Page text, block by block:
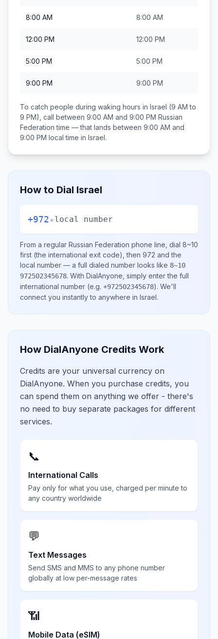
8:00 AM 8:00 AM
12:00 PM 12:00 PM
5:00 PM 5:00 PM
9:00 PM 9:00 PM
To catch people during waking hours in Israel (9 AM to
9 PM), call between 9:00 AM and 9:00 PM Russian
Federation time — that lands between 9:00 AM and
9:00 PM local time in Israel.
How to Dial Israel
+972+local number
From a regular Russian Federation phone line, dial 8~10
first (the international exit code), then 972 and the
local number — a full dialed number looks like 8~10
972502345678. With DialAnyone, simply enter the full
international number (e.g. +972502345678). We'll
connect you instantly to anywhere in Israel.
How DialAnyone Credits Work
Credits are your universal currency on
DialAnyone. When you purchase credits, you
can spend them on anything we offer - there's
no need to buy separate packages for different
services.
📞
International Calls
Pay only for what you use, charged per minute to
any country worldwide
💬
Text Messages
Send SMS and MMS to any phone number
globally at low per-message rates
📶
Mobile Data (eSIM)